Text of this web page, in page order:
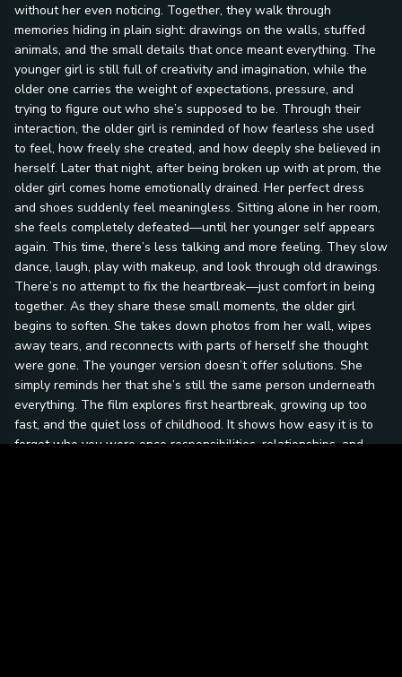
without her even noticing. Together, they walk through
memories hiding in plain sight: drawings on the walls, stuffed
animals, and the small details that once meant everything. The
younger girl is still full of creativity and imagination, while the
older one carries the weight of expectations, pressure, and
trying to figure out who she’s supposed to be. Through their
interaction, the older girl is reminded of how fearless she used
to feel, how freely she created, and how deeply she believed in
herself. Later that night, after being broken up with at prom, the
older girl comes home emotionally drained. Her perfect dress
and shoes suddenly feel meaningless. Sitting alone in her room,
she feels completely defeated—until her younger self appears
again. This time, there’s less talking and more feeling. They slow
dance, laugh, play with makeup, and look through old drawings.
There’s no attempt to fix the heartbreak—just comfort in being
together. As they share these small moments, the older girl
begins to soften. She takes down photos from her wall, wipes
away tears, and reconnects with parts of herself she thought
were gone. The younger version doesn’t offer solutions. She
simply reminds her that she’s still the same person underneath
everything. The film explores first heartbreak, growing up too
fast, and the quiet loss of childhood. It shows how easy it is to
forget who you were once responsibilities, relationships, and